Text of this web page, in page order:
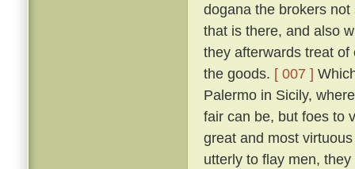
dogana the brokers
that is there, and also
they afterwards treat
the goods. [ 007 ]
Palermo in Sicily,
fair can be, but foes to
great and most
utterly to flay men,